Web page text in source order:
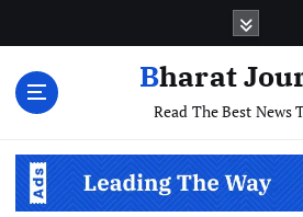
Bharat
Read The Best News